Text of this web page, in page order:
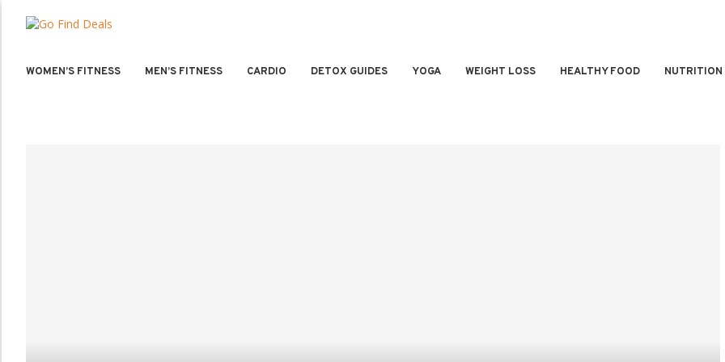
WOMEN’S FITNESS MEN’S FITNESS CARDIO DETOX GUIDES YOGA WEIGHT LOSS HEALTHY FOOD NUTRITION